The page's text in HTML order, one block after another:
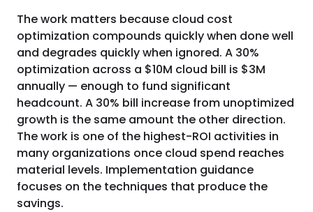
The work matters because cloud cost
optimization compounds quickly when done well
and degrades quickly when ignored. A 30%
optimization across a $10M cloud bill is $3M
annually — enough to fund significant
headcount. A 30% bill increase from unoptimized
growth is the same amount the other direction.
The work is one of the highest-ROI activities in
many organizations once cloud spend reaches
material levels. Implementation guidance
focuses on the techniques that produce the
savings.